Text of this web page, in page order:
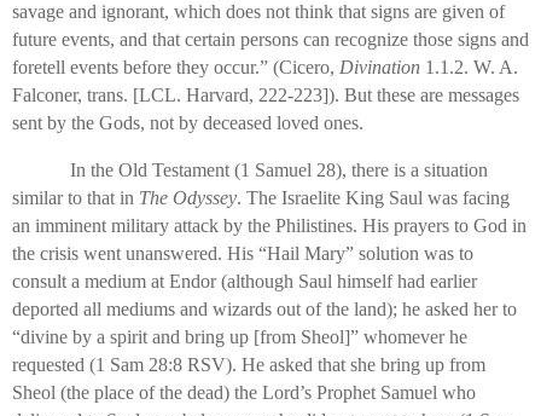
savage and ignorant, which does not think that signs are given of
future events, and that certain persons can recognize those signs and
foretell events before they occur.” (Cicero, Divination 1.1.2. W. A.
Falconer, trans. [LCL. Harvard, 222-223]). But these are messages
sent by the Gods, not by deceased loved ones.
In the Old Testament (1 Samuel 28), there is a situation
similar to that in The Odyssey. The Israelite King Saul was facing
an imminent military attack by the Philistines. His prayers to God in
the crisis went unanswered. His “Hail Mary” solution was to
consult a medium at Endor (although Saul himself had earlier
deported all mediums and wizards out of the land); he asked her to
“divine by a spirit and bring up [from Sheol]” whomever he
requested (1 Sam 28:8 RSV). He asked that she bring up from
Sheol (the place of the dead) the Lord’s Prophet Samuel who